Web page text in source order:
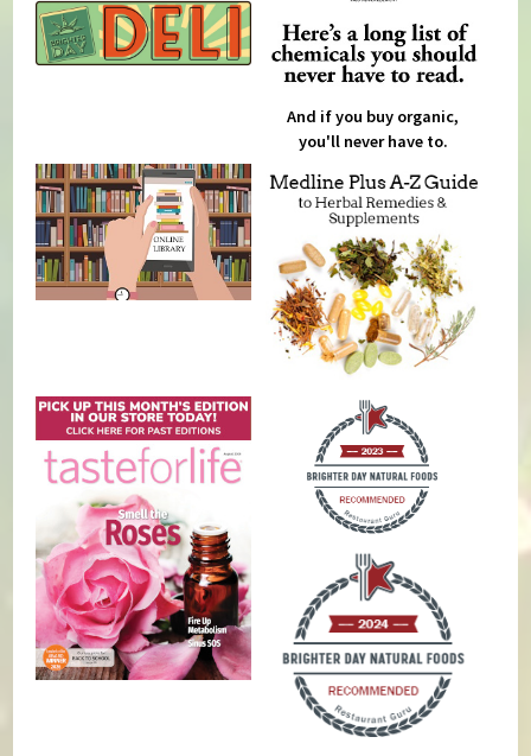
And if you buy organic,
you'll never have to.